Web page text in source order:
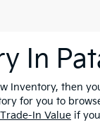
In
Inventory, then
for you to
In Value if